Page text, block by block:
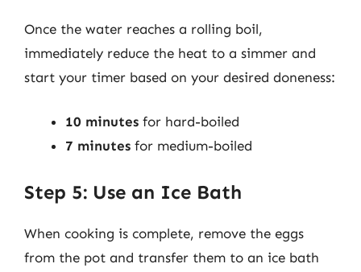
Once the water reaches a rolling boil,
immediately reduce the heat to a simmer and
start your timer based on your desired doneness:
10 minutes for hard-boiled
7 minutes for medium-boiled
Step 5: Use an Ice Bath
When cooking is complete, remove the eggs
from the pot and transfer them to an ice bath